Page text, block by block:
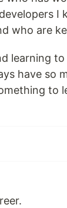
I
who are
learning
have so
to